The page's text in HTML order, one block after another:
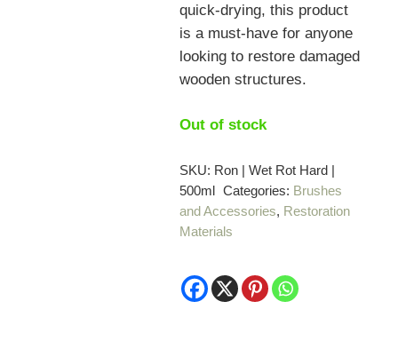
quick-drying, this product
is a must-have for anyone
looking to restore damaged
wooden structures.
Out of stock
SKU: Ron | Wet Rot Hard |
500ml Categories: Brushes
and Accessories, Restoration
Materials